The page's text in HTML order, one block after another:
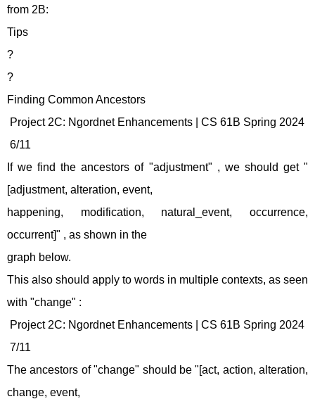
from 2B:
Tips
?
?
Finding Common Ancestors
Project 2C: Ngordnet Enhancements | CS 61B Spring 2024
6/11
If we find the ancestors of "adjustment" , we should get "
[adjustment, alteration, event,
happening, modification, natural_event, occurrence,
occurrent]" , as shown in the
graph below.
This also should apply to words in multiple contexts, as seen
with "change" :
Project 2C: Ngordnet Enhancements | CS 61B Spring 2024
7/11
The ancestors of "change" should be "[act, action, alteration,
change, event,